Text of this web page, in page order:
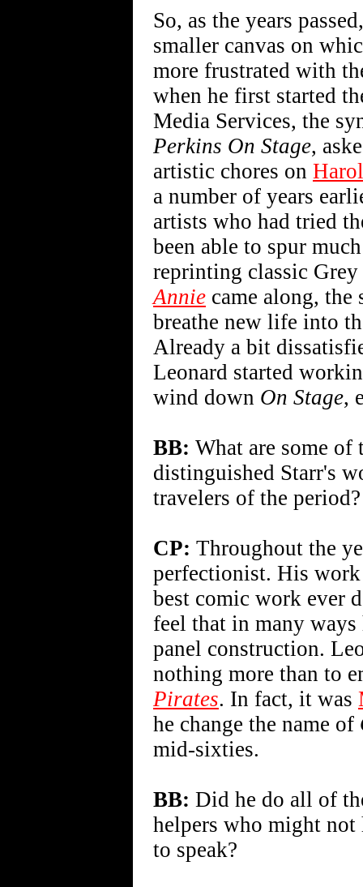
So, as the years
smaller canvas on
more frustrated with
when he first started
Media Services, the
Perkins On Stage,
artistic chores on
a number of years
artists who had tried
been able to spur
reprinting classic
Annie came along,
breathe new life into
Already a bit
Leonard started
wind down On Stage,
BB: What are some
distinguished Starr's
travelers of the period?
CP: Throughout the
perfectionist. His
best comic work ever
feel that in many
panel construction.
nothing more than to
Pirates. In fact, it was
he change the name of
mid-sixties.
BB: Did he do all of
helpers who might not
to speak?